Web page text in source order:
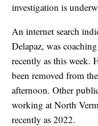
investigation is
An internet search
Delapaz, was
recently as this week.
been removed from
afternoon. Other
working at North
recently as 2022.